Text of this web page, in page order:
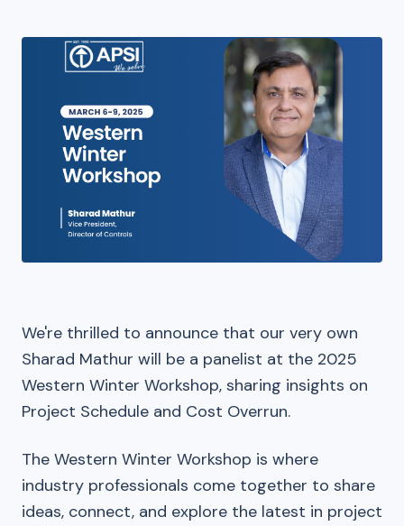
We're thrilled to announce that our very own
Sharad Mathur will be a panelist at the 2025
Western Winter Workshop, sharing insights on
Project Schedule and Cost Overrun.
The Western Winter Workshop is where
industry professionals come together to share
ideas, connect, and explore the latest in project